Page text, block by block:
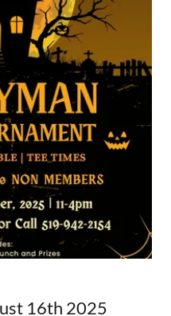
16th 2025